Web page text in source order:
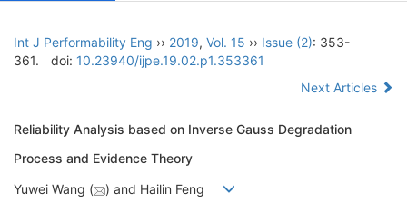
Int J Performability Eng ›› 2019, Vol. 15 ›› Issue (2): 353-
361.
doi: 10.23940/ijpe.19.02.p1.353361
Next Articles
Reliability Analysis based on Inverse Gauss Degradation
Process and Evidence Theory
Yuwei Wang ( ) and Hailin Feng